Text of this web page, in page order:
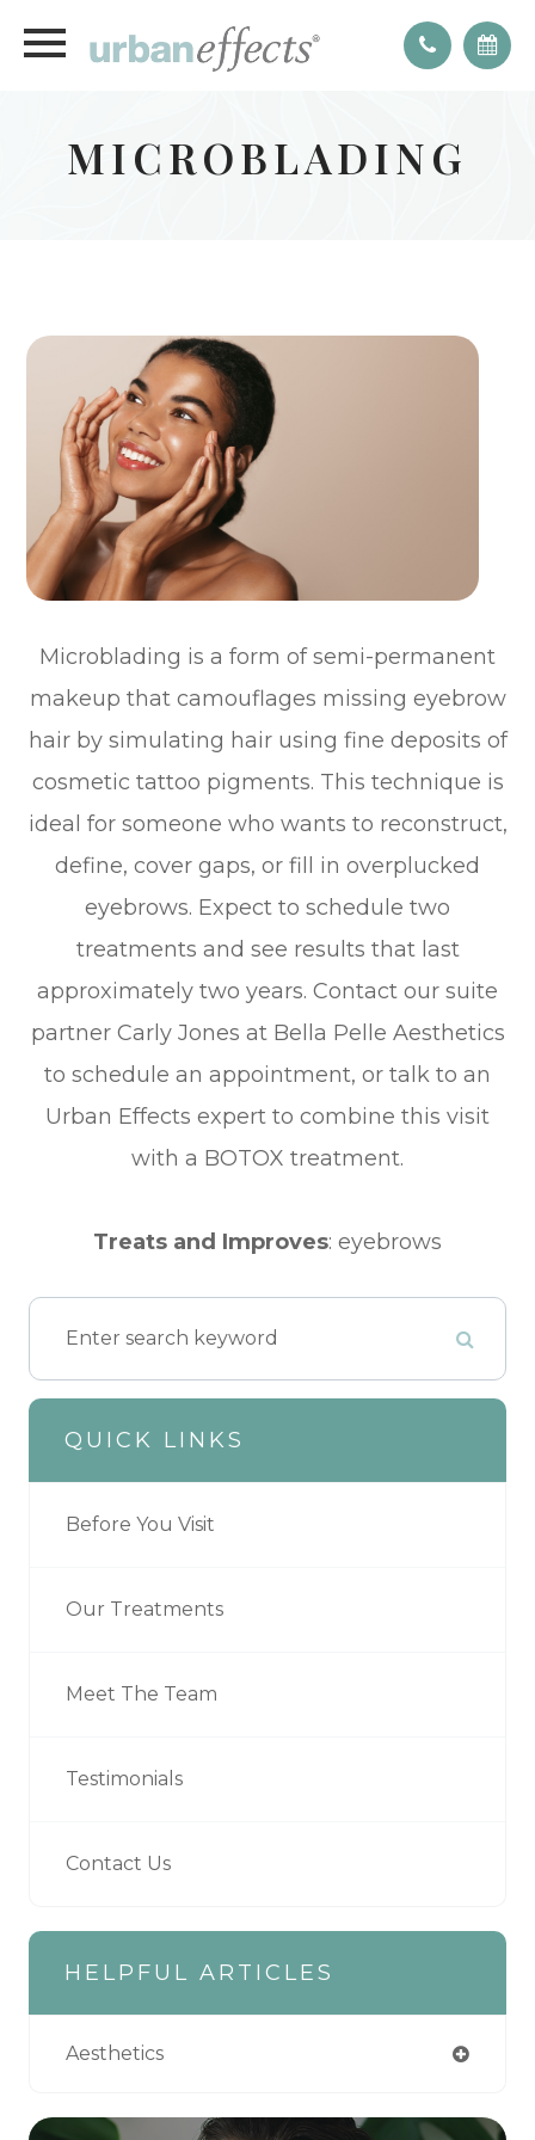
MICROBLADING
Microblading is a form of semi-permanent
makeup that camouflages missing eyebrow
hair by simulating hair using fine deposits of
cosmetic tattoo pigments. This technique is
ideal for someone who wants to reconstruct,
define, cover gaps, or fill in overplucked
eyebrows. Expect to schedule two
treatments and see results that last
approximately two years. Contact our suite
partner Carly Jones at Bella Pelle Aesthetics
to schedule an appointment, or talk to an
Urban Effects expert to combine this visit
with a BOTOX treatment.
​​​​​​​Treats and Improves: eyebrows
QUICK LINKS
Before You Visit
Our Treatments
Meet The Team
Testimonials
Contact Us
HELPFUL ARTICLES
Aesthetics